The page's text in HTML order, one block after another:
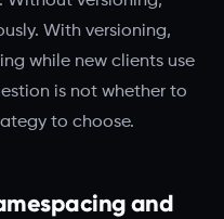
With versioning,
while new clients use
is not whether to
to choose.
and